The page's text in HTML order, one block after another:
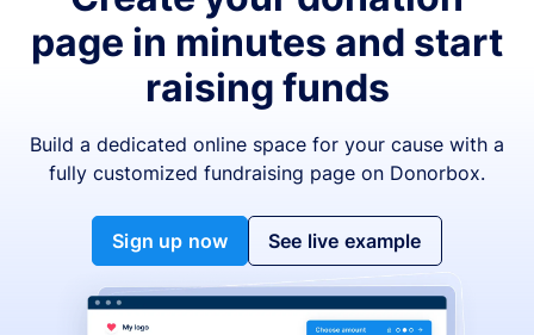
page in minutes and start
raising funds
Build a dedicated online space for your cause with a
fully customized fundraising page on Donorbox.
Sign up now See live example